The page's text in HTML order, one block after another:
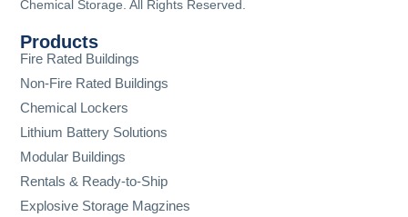
Chemical Storage. All Rights Reserved.
Products
Fire Rated Buildings
Non-Fire Rated Buildings
Chemical Lockers
Lithium Battery Solutions
Modular Buildings
Rentals & Ready-to-Ship
Explosive Storage Magzines